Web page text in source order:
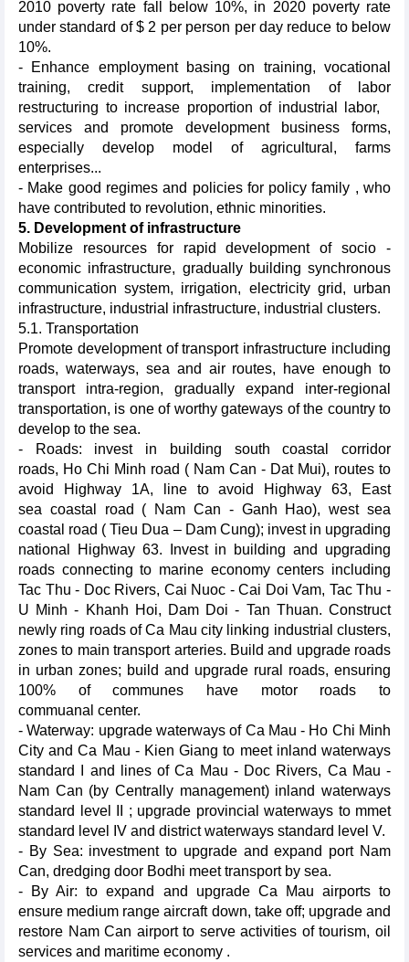
2010 poverty rate fall below 10%, in 2020 poverty rate
under standard of $ 2 per person per day reduce to below
10%.
- Enhance employment basing on training, vocational
training, credit support, implementation of labor
restructuring to increase proportion of industrial labor,
services and promote development business forms,
especially develop model of agricultural, farms
enterprises...
- Make good regimes and policies for policy family , who
have contributed to revolution, ethnic minorities.
5. Development of infrastructure
Mobilize resources for rapid development of socio -
economic infrastructure, gradually building synchronous
communication system, irrigation, electricity grid, urban
infrastructure, industrial infrastructure, industrial clusters.
5.1. Transportation
Promote development of transport infrastructure including
roads, waterways, sea and air routes, have enough to
transport intra-region, gradually expand inter-regional
transportation, is one of worthy gateways of the country to
develop to the sea.
- Roads: invest in building south coastal corridor
roads, Ho Chi Minh road ( Nam Can - Dat Mui), routes to
avoid Highway 1A, line to avoid Highway 63, East
sea coastal road ( Nam Can - Ganh Hao), west sea
coastal road ( Tieu Dua – Dam Cung); invest in upgrading
national Highway 63. Invest in building and upgrading
roads connecting to marine economy centers including
Tac Thu - Doc Rivers, Cai Nuoc - Cai Doi Vam, Tac Thu -
U Minh - Khanh Hoi, Dam Doi - Tan Thuan. Construct
newly ring roads of Ca Mau city linking industrial clusters,
zones to main transport arteries. Build and upgrade roads
in urban zones; build and upgrade rural roads, ensuring
100% of communes have motor roads to
commuanal center.
- Waterway: upgrade waterways of Ca Mau - Ho Chi Minh
City and Ca Mau - Kien Giang to meet inland waterways
standard I and lines of Ca Mau - Doc Rivers, Ca Mau -
Nam Can (by Centrally management) inland waterways
standard level II ; upgrade provincial waterways to mmet
standard level IV and district waterways standard level V.
- By Sea: investment to upgrade and expand port Nam
Can, dredging door Bodhi meet transport by sea.
- By Air: to expand and upgrade Ca Mau airports to
ensure medium range aircraft down, take off; upgrade and
restore Nam Can airport to serve activities of tourism, oil
services and maritime economy .